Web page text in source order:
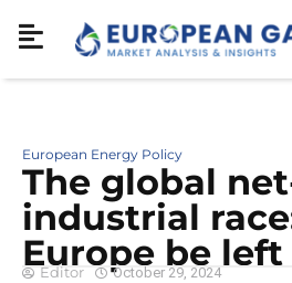
European Energy Policy
The global
industrial
Europe be
Editor October 29, 2024